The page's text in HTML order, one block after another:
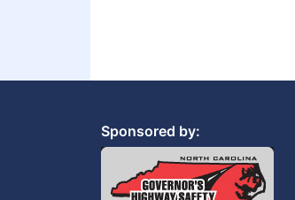
Sponsored by: